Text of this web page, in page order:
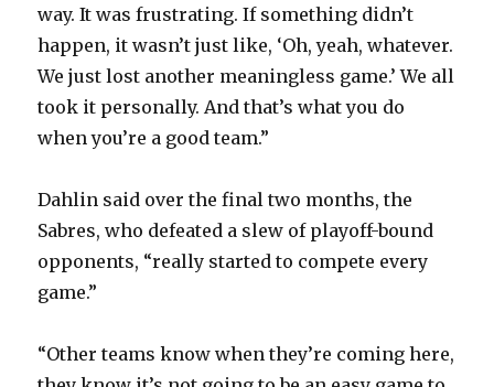
way. It was frustrating. If something didn’t
happen, it wasn’t just like, ‘Oh, yeah, whatever.
We just lost another meaningless game.’ We all
took it personally. And that’s what you do
when you’re a good team.”
Dahlin said over the final two months, the
Sabres, who defeated a slew of playoff-bound
opponents, “really started to compete every
game.”
“Other teams know when they’re coming here,